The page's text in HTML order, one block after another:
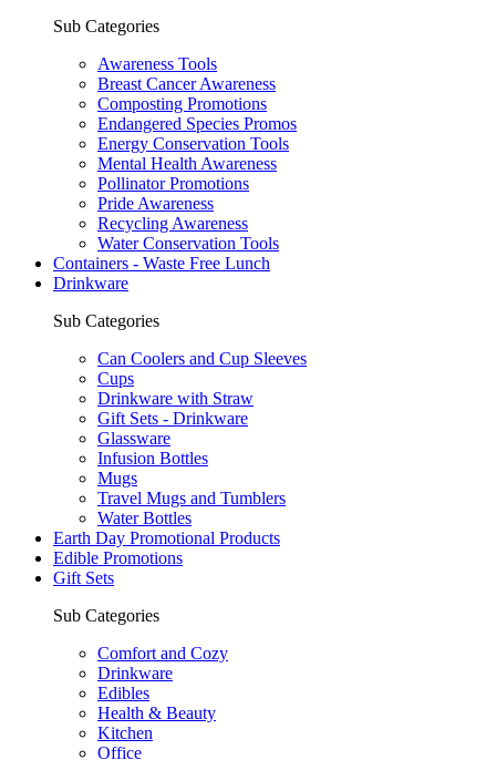
Sub Categories
Awareness Tools
Breast Cancer Awareness
Composting Promotions
Endangered Species Promos
Energy Conservation Tools
Mental Health Awareness
Pollinator Promotions
Pride Awareness
Recycling Awareness
Water Conservation Tools
Containers - Waste Free Lunch
Drinkware
Sub Categories
Can Coolers and Cup Sleeves
Cups
Drinkware with Straw
Gift Sets - Drinkware
Glassware
Infusion Bottles
Mugs
Travel Mugs and Tumblers
Water Bottles
Earth Day Promotional Products
Edible Promotions
Gift Sets
Sub Categories
Comfort and Cozy
Drinkware
Edibles
Health & Beauty
Kitchen
Office